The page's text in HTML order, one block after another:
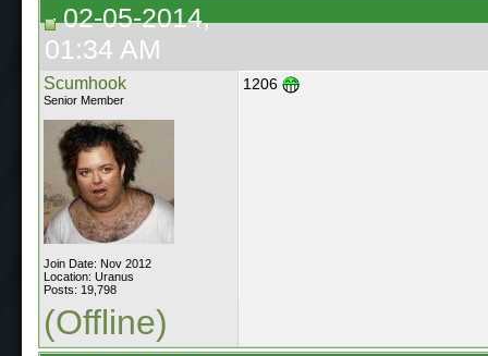
02-05-2014,
01:34 AM
Scumhook
Senior Member
Join Date: Nov 2012
Location: Uranus
Posts: 19,798
1206
(Offline)